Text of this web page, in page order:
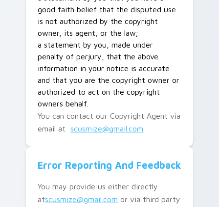
good faith belief that the disputed use
is not authorized by the copyright
owner, its agent, or the law;
a statement by you, made under
penalty of perjury, that the above
information in your notice is accurate
and that you are the copyright owner or
authorized to act on the copyright
owners behalf.
You can contact our Copyright Agent via
email at
scusmize@gmail.com
Error Reporting And Feedback
You may provide us either directly
atscusmize@gmail.com or via third party